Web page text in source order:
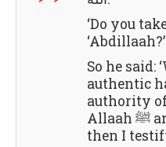
‘Do you
‘Abdillaah?’
So he said:
authentic
authority
Allaah ﷺ and do not adopt it,
then I